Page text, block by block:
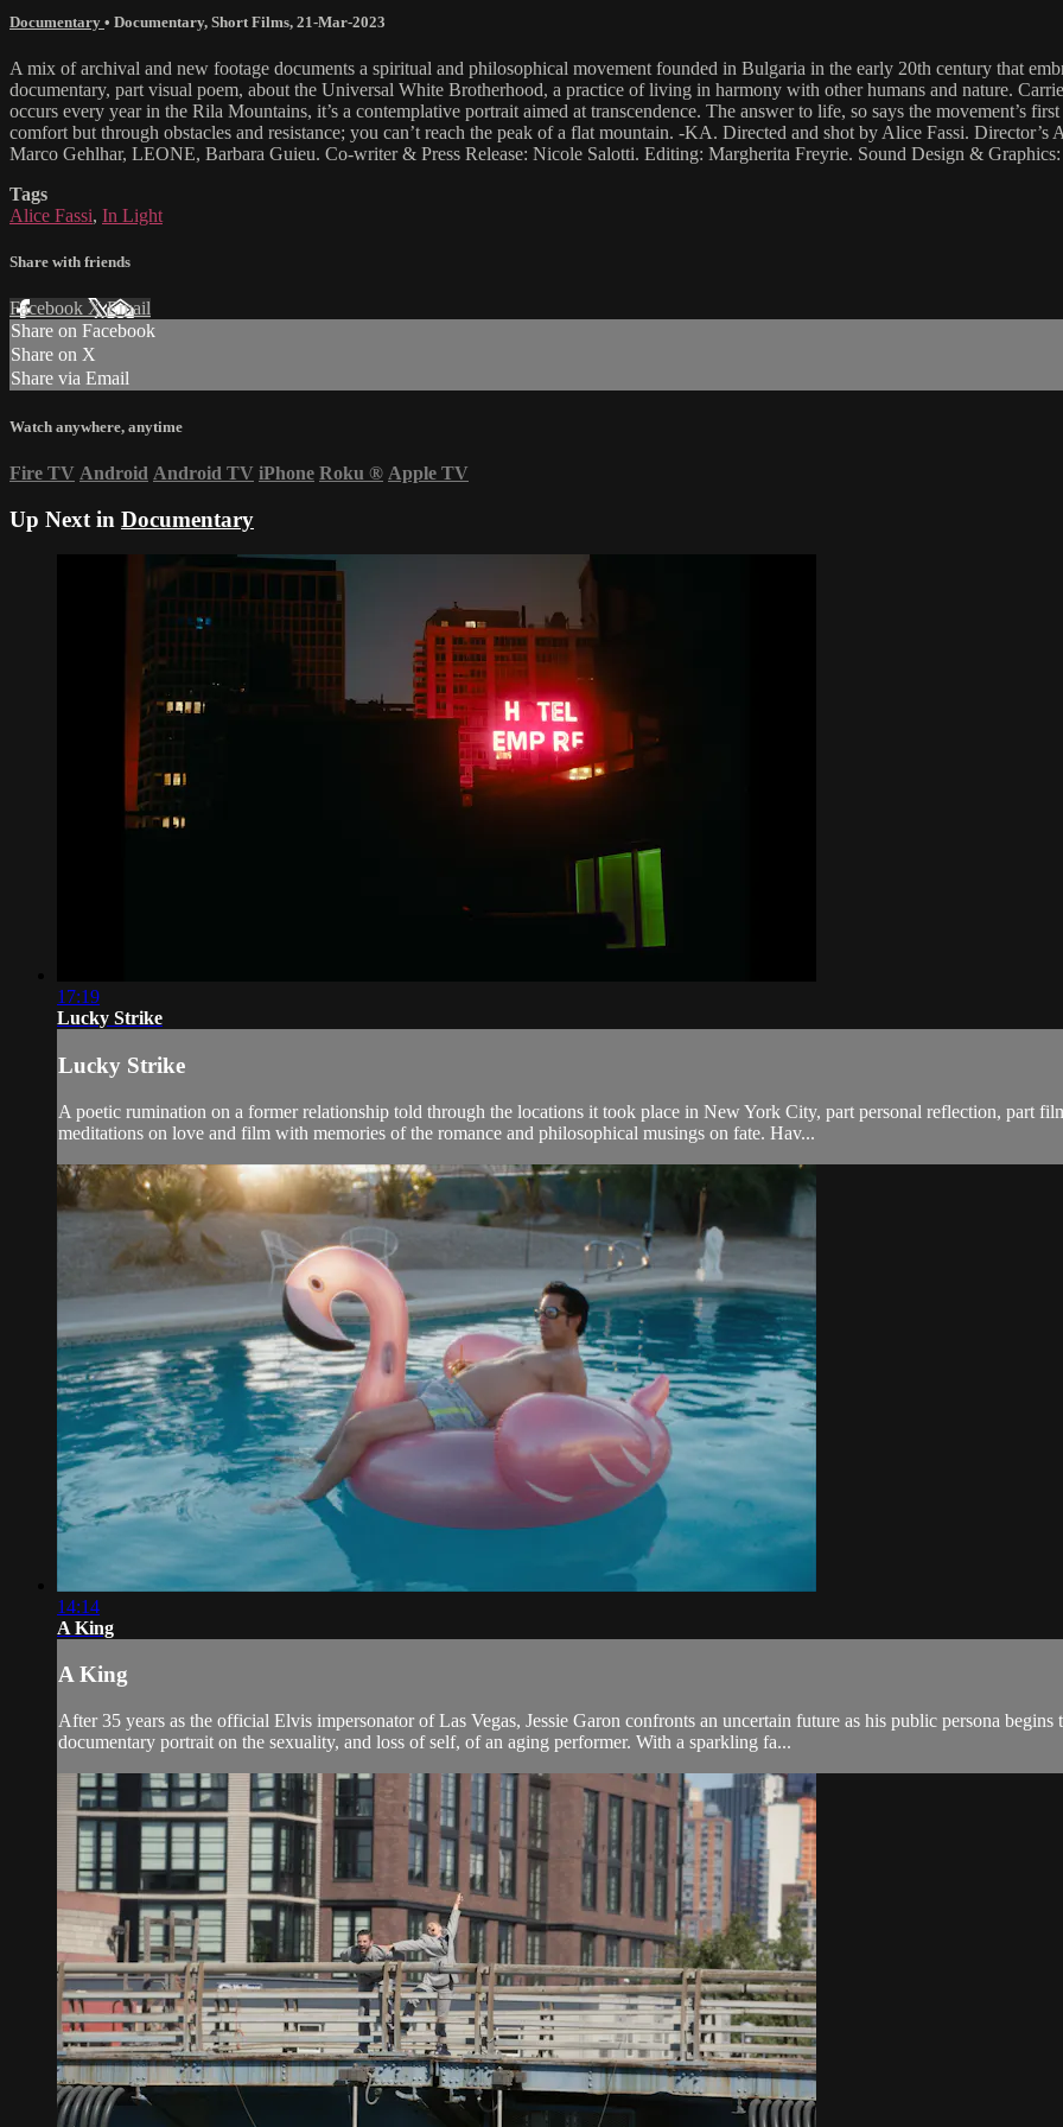
Documentary • Documentary, Short Films, 21-Mar-2023
A mix of archival and new footage documents a spiritual and philosophical movement founded in Bulgaria in the early 20th century that
documentary, part visual poem, about the Universal White Brotherhood, a practice of living in harmony with other humans and nature.
occurs every year in the Rila Mountains, it’s a contemplative portrait aimed at transcendence. The answer to life, so says the movement’s
comfort but through obstacles and resistance; you can’t reach the peak of a flat mountain. -KA. Directed and shot by Alice Fassi.
Marco Gehlhar, LEONE, Barbara Guieu. Co-writer & Press Release: Nicole Salotti. Editing: Margherita Freyrie. Sound Design &
Tags
Alice Fassi, In Light
Share with friends
Facebook XEmail
Share on Facebook
Share on X
Share via Email
Watch anywhere, anytime
Fire TV Android Android TV iPhone Roku ® Apple TV
Up Next in Documentary
17:19
Lucky Strike
Lucky Strike
A poetic rumination on a former relationship told through the locations it took place in New York City, part personal reflection, part
meditations on love and film with memories of the romance and philosophical musings on fate. Hav...
14:14
A King
A King
After 35 years as the official Elvis impersonator of Las Vegas, Jessie Garon confronts an uncertain future as his public persona
documentary portrait on the sexuality, and loss of self, of an aging performer. With a sparkling fa...